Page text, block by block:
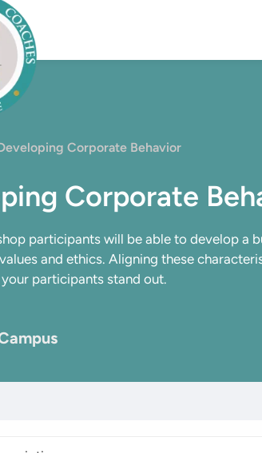
Corporate Behavior
Corporate
participants will be able to develop a
and ethics. Aligning these
participants stand out.